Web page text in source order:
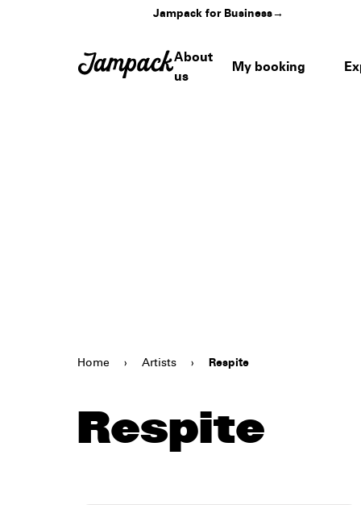
Jampack for Business→
About
us
My booking
Home › Artists › Respite
Respite